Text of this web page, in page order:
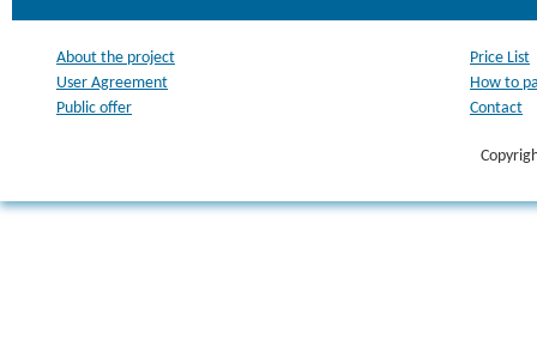
About the project
User Agreement
Public offer
Price List
How to
Contact